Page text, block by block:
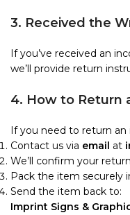
3. Received the
If you’ve received an
we’ll provide return
4. How to Return
If you need to return an
Contact us via email at
We’ll confirm your
Pack the item securely
Send the item back to:
Imprint Signs &